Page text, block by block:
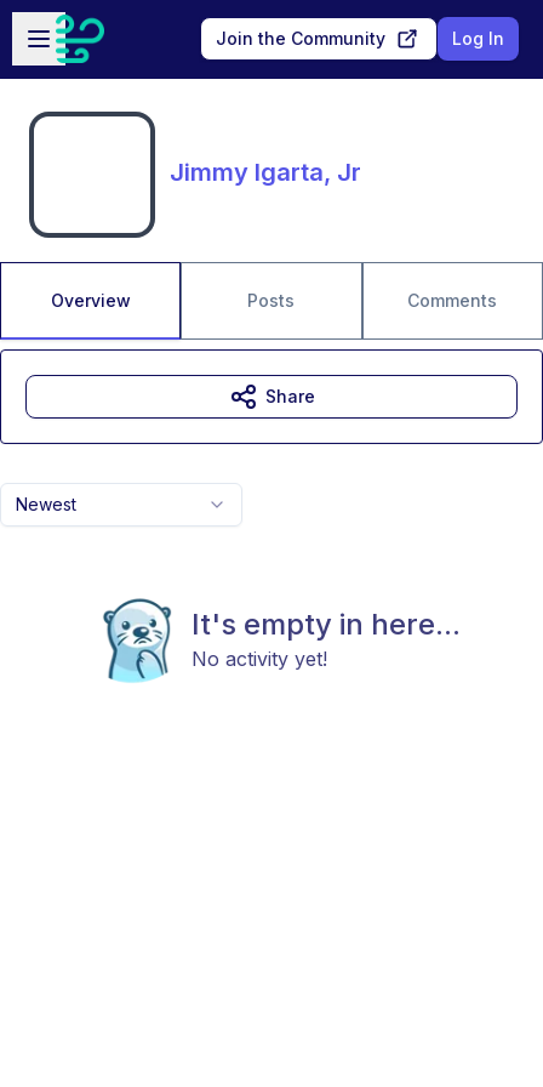
Skip to main content
Open sidebar
Join the Community Log In
Jimmy Igarta, Jr
Overview Posts Comments
Newest
It's empty in here...
No activity yet!
Share